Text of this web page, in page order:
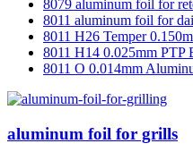
8079 aluminum foil for
8011 aluminum foil for
8011 H26 Temper
8011 H14 0.025mm PTP
8011 O 0.014mm
aluminum foil for grills